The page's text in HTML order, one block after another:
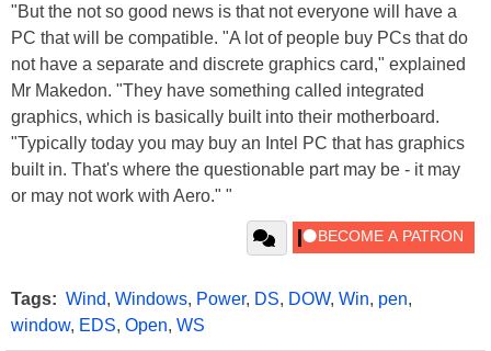
"But the not so good news is that not everyone will have a
PC that will be compatible. "A lot of people buy PCs that do
not have a separate and discrete graphics card," explained
Mr Makedon. "They have something called integrated
graphics, which is basically built into their motherboard.
"Typically today you may buy an Intel PC that has graphics
built in. That's where the questionable part may be - it may
or may not work with Aero." "
Tags: Wind, Windows, Power, DS, DOW, Win, pen,
window, EDS, Open, WS